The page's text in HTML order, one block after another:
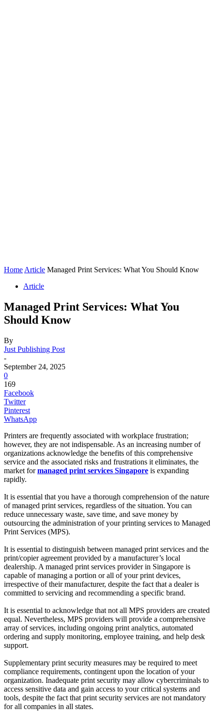
Home Article Managed Print Services: What You Should Know
Article
Managed Print Services: What You
Should Know
By
Just Publishing Post
-
September 24, 2025
0
169
Facebook
Twitter
Pinterest
WhatsApp
Printers are frequently associated with workplace frustration;
however, they are not indispensable. As an increasing number of
organizations acknowledge the benefits of this comprehensive
service and the associated risks and frustrations it eliminates, the
market formanaged print services Singapore is expanding
rapidly.
It is essential that you have a thorough comprehension of the nature
of managed print services, regardless of the situation. You can
reduce unnecessary waste, save time, and save money by
outsourcing the administration of your printing services to Managed
Print Services (MPS).
It is essential to distinguish between managed print services and the
print/copier agreement provided by a manufacturer’s local
dealership. A managed print services provider in Singapore is
capable of managing a portion or all of your print devices,
irrespective of their manufacturer, despite the fact that a dealer is
committed to servicing and recommending a specific brand.
It is essential to acknowledge that not all MPS providers are created
equal. Nevertheless, MPS providers will provide a comprehensive
array of services, including ongoing print analytics, automated
ordering and supply monitoring, employee training, and help desk
support.
Supplementary print security measures may be required to meet
compliance requirements, contingent upon the location of your
organization. Inadequate print security may allow cybercriminals to
access sensitive data and gain access to your critical systems and
tools, despite the fact that print security services are not mandatory
for all companies in all states.